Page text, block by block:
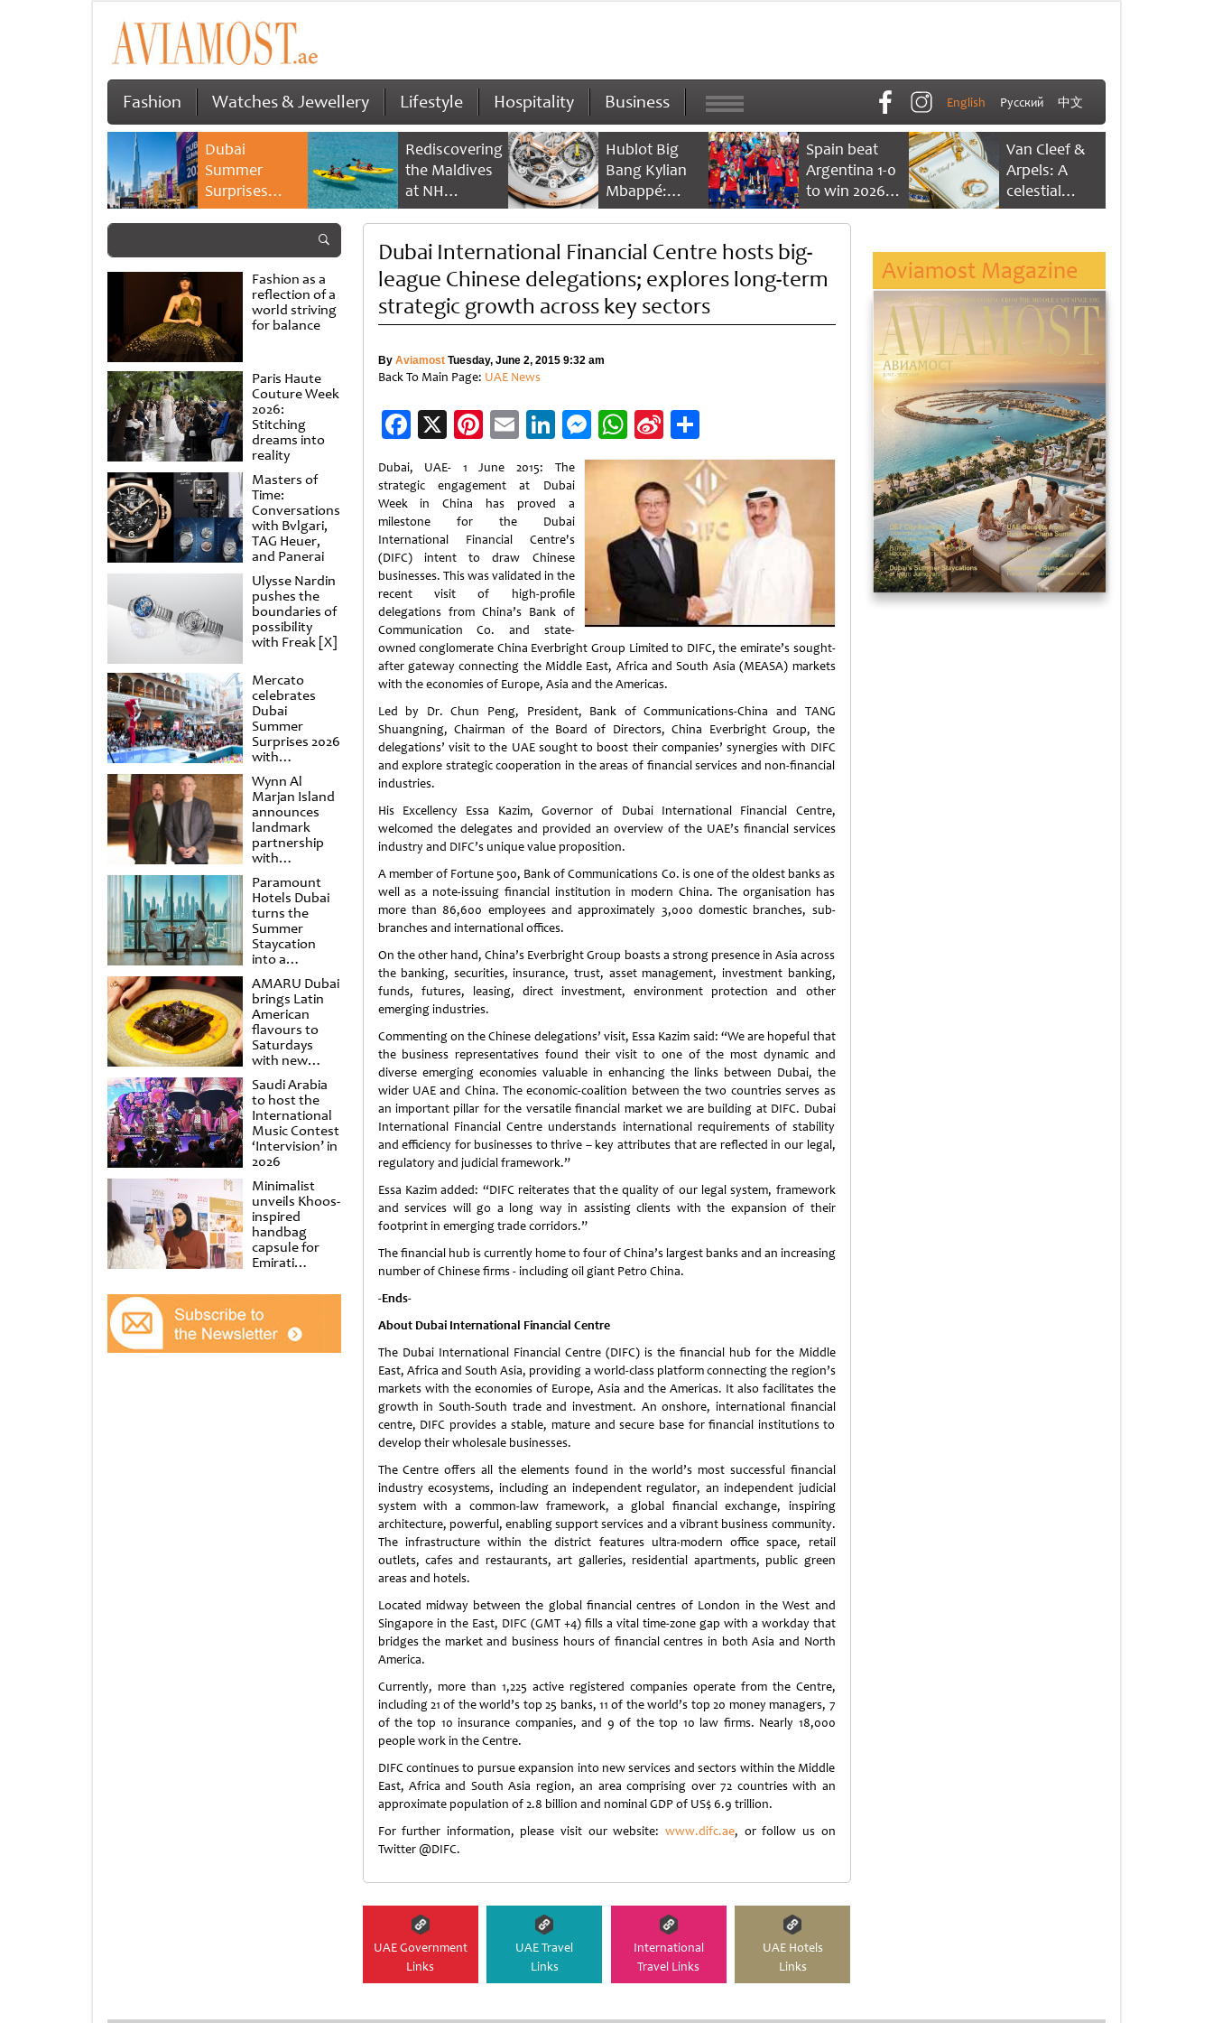
Fashion Watches & Jewellery Lifestyle Hospitality Business English Русский 中文
Dubai
Summer
Surprises
2026 returns
savings and
family
experiences
Rediscovering
the Maldives
at NH
Collection
Reethi Resort
Hublot Big
Bang Kylian
Mbappé:
Champion’s
Spain beat
Argentina 1-0
to win 2026
FIFA World
Van Cleef &
Arpels: A
celestial
dance of time
Fashion as a
reflection of a
world striving
for balance
Paris Haute
Couture Week
2026:
Stitching
dreams into
reality
Masters of
Time:
Conversations
with Bvlgari,
TAG Heuer,
and Panerai
Ulysse Nardin
pushes the
boundaries of
possibility
with Freak [X]
Mercato
celebrates
Dubai
Summer
Surprises 2026
with
spectacular
shows and
raffles
Wynn Al
Marjan Island
announces
landmark
partnership
with
Punchdrunk
Paramount
Hotels Dubai
turns the
Summer
Staycation
into a
cinematic
escape
AMARU Dubai
brings Latin
American
flavours to
Saturdays
with new
Amigos
Brunch
Saudi Arabia
to host the
International
Music Contest
‘Intervision’ in
2026
Minimalist
unveils Khoos-
inspired
handbag
capsule for
Emirati
at Al
Shindagha
Museum
Dubai International Financial Centre hosts big-
league Chinese delegations; explores long-term
strategic growth across key sectors
By AviamostTuesday, June 2, 2015 9:32 am
Back To Main Page: UAE News
Facebook
X Pinterest
EmailLinkedIn
Messenger
WhatsApp
Sina
Weibo
Share
Dubai, UAE- 1 June 2015: The
strategic engagement at Dubai
Week in China has proved a
milestone for the Dubai
International Financial Centre's
(DIFC) intent to draw Chinese
businesses. This was validated in the
recent visit of high-profile
delegations from China’s Bank of
Communication Co. and state-
owned conglomerate China Everbright Group Limited to DIFC, the emirate’s sought-
after gateway connecting the Middle East, Africa and South Asia (MEASA) markets
with the economies of Europe, Asia and the Americas.
Led by Dr. Chun Peng, President, Bank of Communications-China and TANG
Shuangning, Chairman of the Board of Directors, China Everbright Group, the
delegations’ visit to the UAE sought to boost their companies’ synergies with DIFC
and explore strategic cooperation in the areas of financial services and non-financial
industries.
His Excellency Essa Kazim, Governor of Dubai International Financial Centre,
welcomed the delegates and provided an overview of the UAE’s financial services
industry and DIFC’s unique value proposition.
A member of Fortune 500, Bank of Communications Co. is one of the oldest banks as
well as a note-issuing financial institution in modern China. The organisation has
more than 86,600 employees and approximately 3,000 domestic branches, sub-
branches and international offices.
On the other hand, China’s Everbright Group boasts a strong presence in Asia across
the banking, securities, insurance, trust, asset management, investment banking,
funds, futures, leasing, direct investment, environment protection and other
emerging industries.
Commenting on the Chinese delegations’ visit, Essa Kazim said: “We are hopeful that
the business representatives found their visit to one of the most dynamic and
diverse emerging economies valuable in enhancing the links between Dubai, the
wider UAE and China. The economic-coalition between the two countries serves as
an important pillar for the versatile financial market we are building at DIFC. Dubai
International Financial Centre understands international requirements of stability
and efficiency for businesses to thrive – key attributes that are reflected in our legal,
regulatory and judicial framework.”
Essa Kazim added: “DIFC reiterates that the quality of our legal system, framework
and services will go a long way in assisting clients with the expansion of their
footprint in emerging trade corridors.”
The financial hub is currently home to four of China’s largest banks and an increasing
number of Chinese firms - including oil giant Petro China.
-Ends-
About Dubai International Financial Centre
The Dubai International Financial Centre (DIFC) is the financial hub for the Middle
East, Africa and South Asia, providing a world-class platform connecting the region’s
markets with the economies of Europe, Asia and the Americas. It also facilitates the
growth in South-South trade and investment. An onshore, international financial
centre, DIFC provides a stable, mature and secure base for financial institutions to
develop their wholesale businesses.
The Centre offers all the elements found in the world’s most successful financial
industry ecosystems, including an independent regulator, an independent judicial
system with a common-law framework, a global financial exchange, inspiring
architecture, powerful, enabling support services and a vibrant business community.
The infrastructure within the district features ultra-modern office space, retail
outlets, cafes and restaurants, art galleries, residential apartments, public green
areas and hotels.
Located midway between the global financial centres of London in the West and
Singapore in the East, DIFC (GMT +4) fills a vital time-zone gap with a workday that
bridges the market and business hours of financial centres in both Asia and North
America.
Currently, more than 1,225 active registered companies operate from the Centre,
including 21 of the world’s top 25 banks, 11 of the world’s top 20 money managers, 7
of the top 10 insurance companies, and 9 of the top 10 law firms. Nearly 18,000
people work in the Centre.
DIFC continues to pursue expansion into new services and sectors within the Middle
East, Africa and South Asia region, an area comprising over 72 countries with an
approximate population of 2.8 billion and nominal GDP of US$ 6.9 trillion.
For further information, please visit our website: www.difc.ae, or follow us on
Twitter @DIFC.
UAE Government
Links
UAE Travel
Links
International
Travel Links
UAE Hotels
Links
Aviamost Magazine